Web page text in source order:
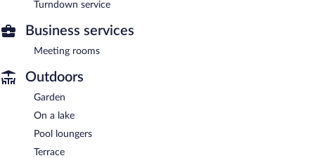
Turndown service
Business services
Meeting rooms
Outdoors
Garden
On a lake
Pool loungers
Terrace